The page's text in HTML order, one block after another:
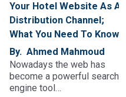
Your Hotel Website As A
Distribution Channel;
What You Need To Know
By. Ahmed Mahmoud
Nowadays the web has
become a powerful search
engine tool…